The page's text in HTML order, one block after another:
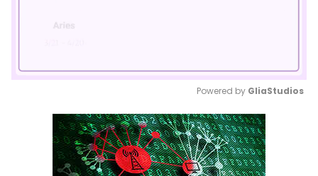
Mute
Powered by GliaStudios